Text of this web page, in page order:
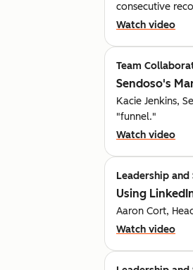
consecutive
Watch video
Team
Sendoso's
Kacie Jenkins,
"funnel."
Watch video
Leadership
Using
Aaron Cort,
Watch video